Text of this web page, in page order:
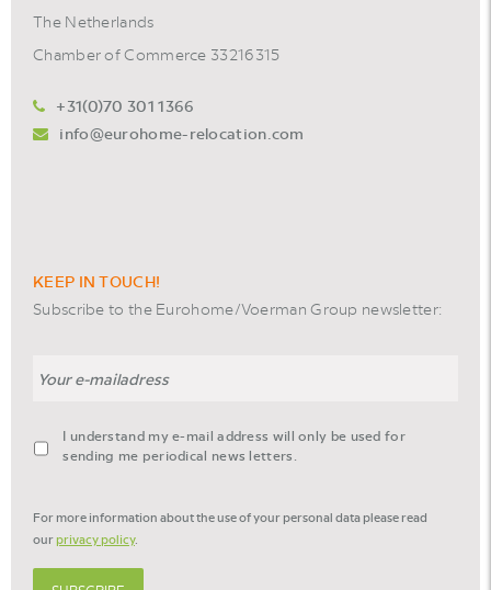
The Netherlands
Chamber of Commerce 33216315
+31(0)70 301 1366
info@eurohome-relocation.com
KEEP IN TOUCH!
Subscribe to the Eurohome/Voerman Group newsletter:
agreement-
footer-
newsletter
I understand my e-mail address will only be used for
sending me periodical news letters.
For more information about the use of your personal data please read
ourprivacy policy.